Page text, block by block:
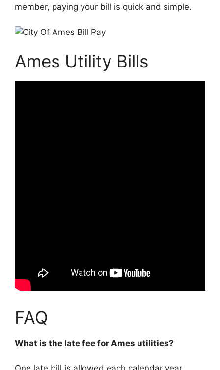
member, paying your bill is quick and simple.
Ames Utility Bills
FAQ
What is the late fee for Ames utilities?